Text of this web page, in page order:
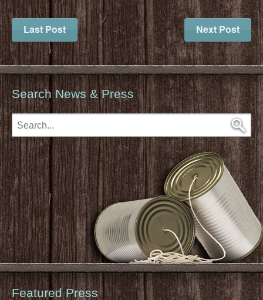
Last Post Next Post
Search News & Press
Featured Press